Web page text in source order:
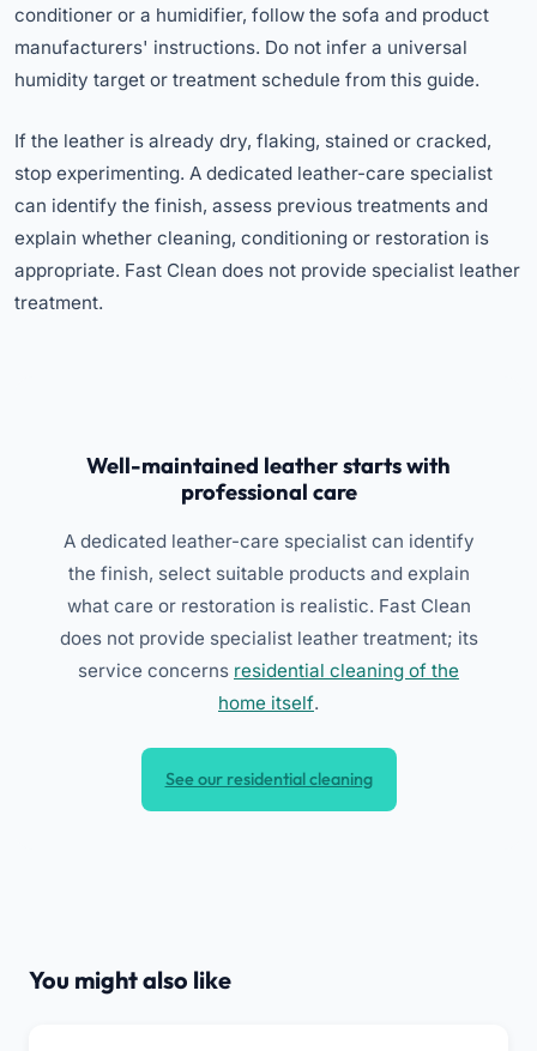
conditioner or a humidifier, follow the sofa and product
manufacturers' instructions. Do not infer a universal
humidity target or treatment schedule from this guide.
If the leather is already dry, flaking, stained or cracked,
stop experimenting. A dedicated leather-care specialist
can identify the finish, assess previous treatments and
explain whether cleaning, conditioning or restoration is
appropriate. Fast Clean does not provide specialist leather
treatment.
Well-maintained leather starts with
professional care
A dedicated leather-care specialist can identify
the finish, select suitable products and explain
what care or restoration is realistic. Fast Clean
does not provide specialist leather treatment; its
service concerns residential cleaning of the
home itself.
See our residential cleaning
You might also like